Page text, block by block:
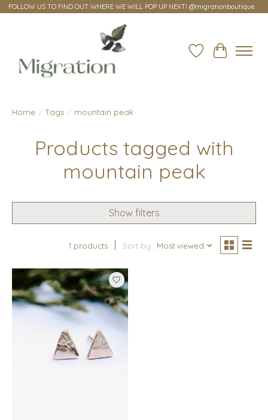
FOLLOW US TO FIND OUT WHERE WE WILL POP UP NEXT! @migrationboutique
Wish ListCart
Home / Tags / mountain peak
Products tagged with
mountain peak
Show filters
1 products Sort by Most viewed